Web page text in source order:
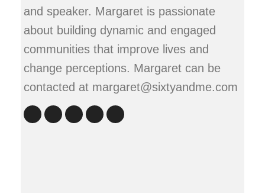
and speaker. Margaret is passionate
about building dynamic and engaged
communities that improve lives and
change perceptions. Margaret can be
contacted at margaret@sixtyandme.com